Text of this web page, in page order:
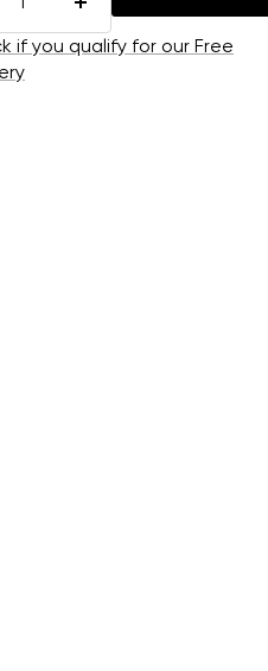
Increase
quantity
if you qualify for our Free